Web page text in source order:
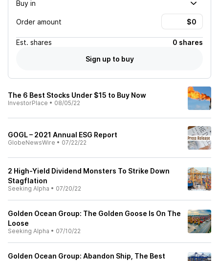
Buy in
Order amount
Est. shares
0 shares
Sign up to buy
The 6 Best Stocks Under $15 to Buy Now
InvestorPlace • 08/05/22
GOGL – 2021 Annual ESG Report
GlobeNewsWire • 07/22/22
2 High-Yield Dividend Monsters To Strike Down
Stagflation
Seeking Alpha • 07/20/22
Golden Ocean Group: The Golden Goose Is On The
Loose
Seeking Alpha • 07/10/22
Golden Ocean Group: Abandon Ship, The Best